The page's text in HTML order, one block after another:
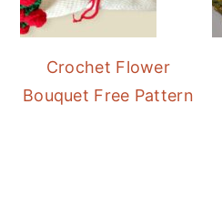
Crochet Flower
Bouquet Free Pattern